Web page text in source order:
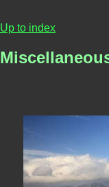
Up to index